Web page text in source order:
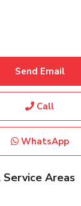
Send Email
Call
WhatsApp
Areas